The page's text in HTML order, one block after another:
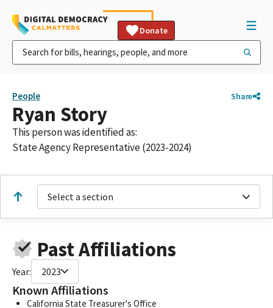
Donate
People Share
Ryan Story
This person was identified as:
State Agency Representative (2023-2024)
Select a section
Past Affiliations
Year: 2023
Known Affiliations
California State Treasurer's Office